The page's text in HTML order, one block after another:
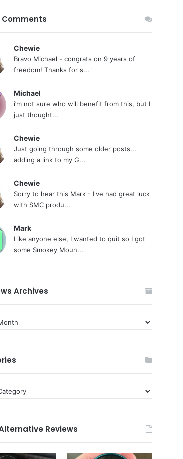
Comments
Chewie
Bravo Michael - congrats on 9 years of
freedom! Thanks for s...
Michael
i’m not sure who will benefit from this, but I
just thought...
Chewie
Just going through some older posts...
adding a link to my G...
Chewie
Sorry to hear this Mark - I've had great luck
with SMC produ...
Mark
Like anyone else, I wanted to quit so I got
some Smokey Moun...
Archives
Reviews